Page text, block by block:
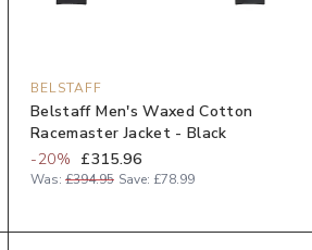
BELSTAFF
Belstaff Men's Waxed Cotton
Racemaster Jacket - Black
-20% £315.96
Was: £394.95 Save: £78.99